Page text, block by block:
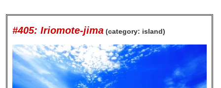
#405: Iriomote-jima (category: island)